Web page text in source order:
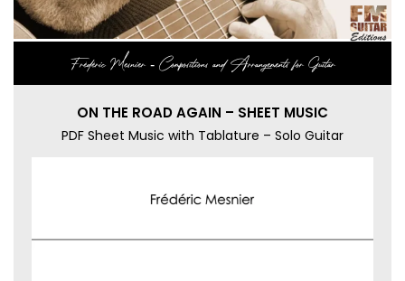
Frédéric Mesnier ‐ Compositions and Arrangements for Guitar
ON THE ROAD AGAIN – SHEET MUSIC
PDF Sheet Music with Tablature – Solo Guitar